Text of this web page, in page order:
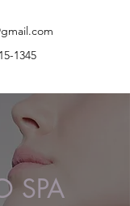
1345
SPA